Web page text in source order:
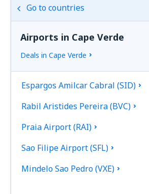
Go to countries
Airports in Cape Verde
Deals in Cape Verde
Espargos Amilcar Cabral (SID)
Rabil Aristides Pereira (BVC)
Praia Airport (RAI)
Sao Filipe Airport (SFL)
Mindelo Sao Pedro (VXE)